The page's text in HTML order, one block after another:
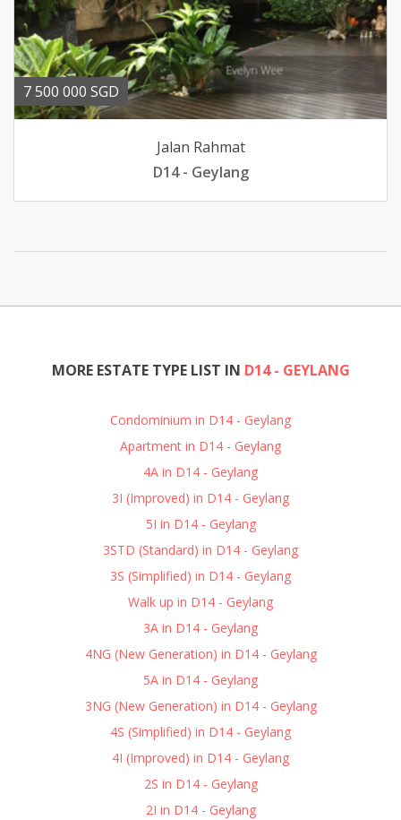
7 500 000 SGD
Jalan Rahmat
D14 - Geylang
MORE ESTATE TYPE LIST IN D14 - GEYLANG
Condominium in D14 - Geylang
Apartment in D14 - Geylang
4A in D14 - Geylang
3I (Improved) in D14 - Geylang
5I in D14 - Geylang
3STD (Standard) in D14 - Geylang
3S (Simplified) in D14 - Geylang
Walk up in D14 - Geylang
3A in D14 - Geylang
4NG (New Generation) in D14 - Geylang
5A in D14 - Geylang
3NG (New Generation) in D14 - Geylang
4S (Simplified) in D14 - Geylang
4I (Improved) in D14 - Geylang
2S in D14 - Geylang
2I in D14 - Geylang